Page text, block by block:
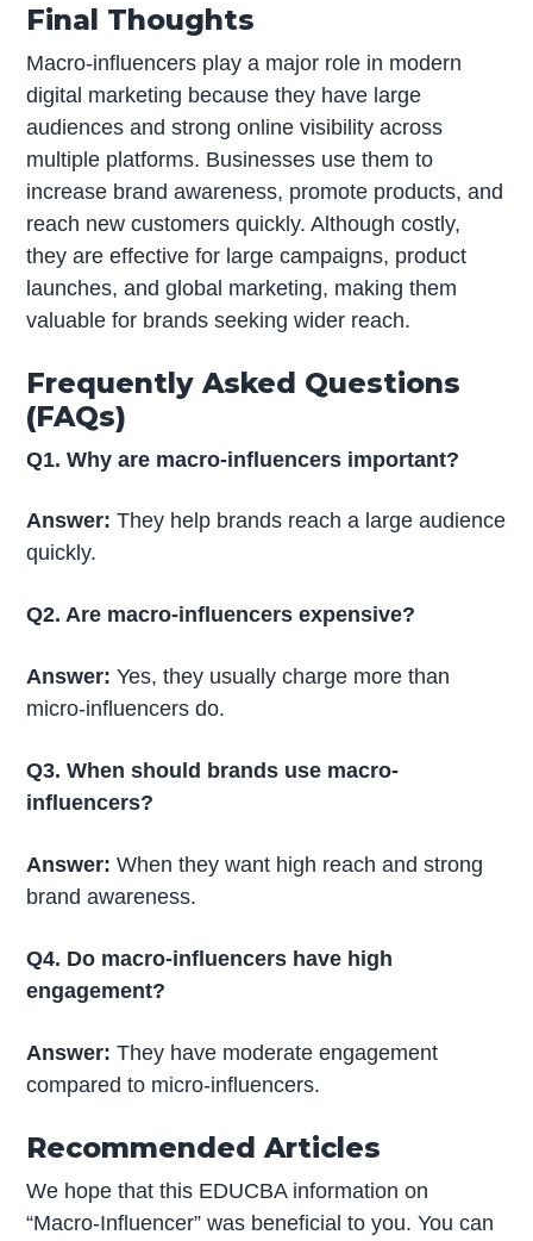
Final Thoughts
Macro-influencers play a major role in modern
digital marketing because they have large
audiences and strong online visibility across
multiple platforms. Businesses use them to
increase brand awareness, promote products, and
reach new customers quickly. Although costly,
they are effective for large campaigns, product
launches, and global marketing, making them
valuable for brands seeking wider reach.
Frequently Asked Questions
(FAQs)
Q1. Why are macro-influencers important?
Answer: They help brands reach a large audience
quickly.
Q2. Are macro-influencers expensive?
Answer: Yes, they usually charge more than
micro-influencers do.
Q3. When should brands use macro-
influencers?
Answer:When they want high reach and strong
brand awareness.
Q4. Do macro-influencers have high
engagement?
Answer:They have moderate engagement
compared to micro-influencers.
Recommended Articles
We hope that this EDUCBA information on
“Macro-Influencer” was beneficial to you. You can